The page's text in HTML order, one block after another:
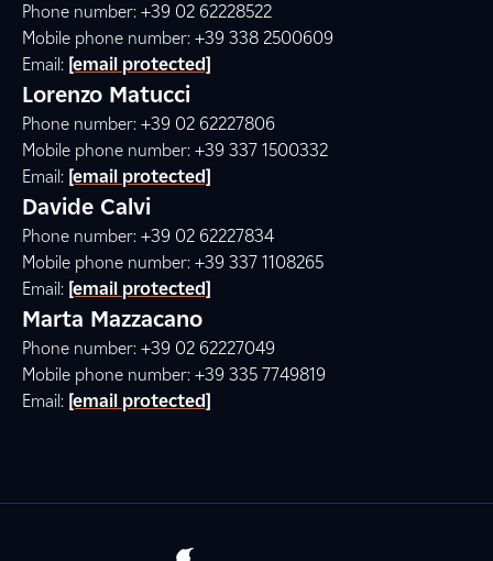
Phone number: +39 02 62228522
Mobile phone number: +39 338 2500609
Email: [email protected]
Lorenzo Matucci
Phone number: +39 02 62227806
Mobile phone number: +39 337 1500332
Email: [email protected]
Davide Calvi
Phone number: +39 02 62227834
Mobile phone number: +39 337 1108265
Email: [email protected]
Marta Mazzacano
Phone number: +39 02 62227049
Mobile phone number: +39 335 7749819
Email: [email protected]